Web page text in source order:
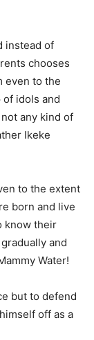
instead of
chooses
even to the
idols and
any kind of
Ikeke
to the extent
born and live
know their
and
Water!
but to defend
off as a